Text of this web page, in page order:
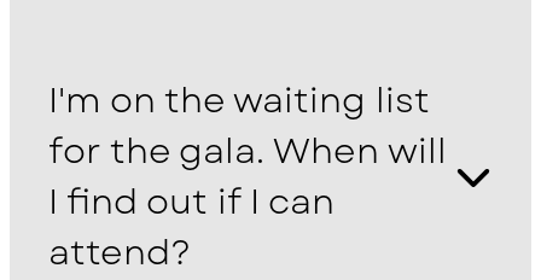
I'm on the waiting list
for the gala. When will
I find out if I can
attend?